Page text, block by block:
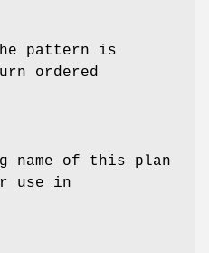
pattern is
ordered
name of this plan
use in